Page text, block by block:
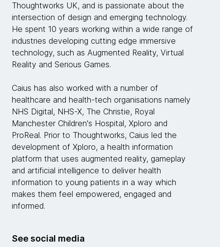
Thoughtworks UK, and is passionate about the
intersection of design and emerging technology.
He spent 10 years working within a wide range of
industries developing cutting edge immersive
technology, such as Augmented Reality, Virtual
Reality and Serious Games.
Caius has also worked with a number of
healthcare and health-tech organisations namely
NHS Digital, NHS-X, The Christie, Royal
Manchester Children's Hospital, Xploro and
ProReal. Prior to Thoughtworks, Caius led the
development of Xploro, a health information
platform that uses augmented reality, gameplay
and artificial intelligence to deliver health
information to young patients in a way which
makes them feel empowered, engaged and
informed.
See social media